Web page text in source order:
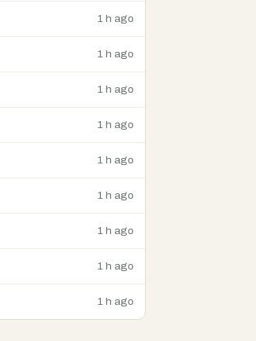
1 h ago
1 h ago
1 h ago
1 h ago
1 h ago
1 h ago
1 h ago
1 h ago
1 h ago